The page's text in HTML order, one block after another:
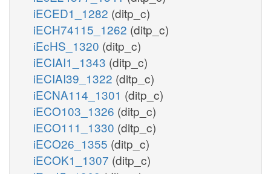
iECED1_1282 (ditp_c)
iECH74115_1262 (ditp_c)
iEcHS_1320 (ditp_c)
iECIAI1_1343 (ditp_c)
iECIAI39_1322 (ditp_c)
iECNA114_1301 (ditp_c)
iECO103_1326 (ditp_c)
iECO111_1330 (ditp_c)
iECO26_1355 (ditp_c)
iECOK1_1307 (ditp_c)